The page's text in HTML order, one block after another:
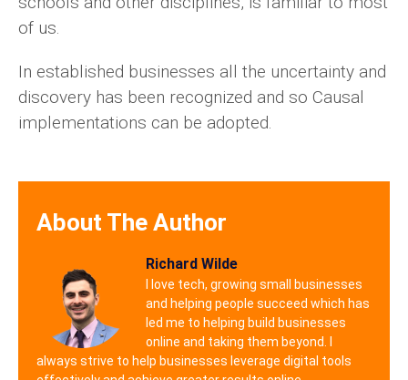
of us.
In established businesses all the uncertainty and
discovery has been recognized and so Causal
implementations can be adopted.
About The Author
Richard Wilde
I love tech, growing small businesses
and helping people succeed which has
led me to helping build businesses
online and taking them beyond. I
always strive to help businesses leverage digital tools